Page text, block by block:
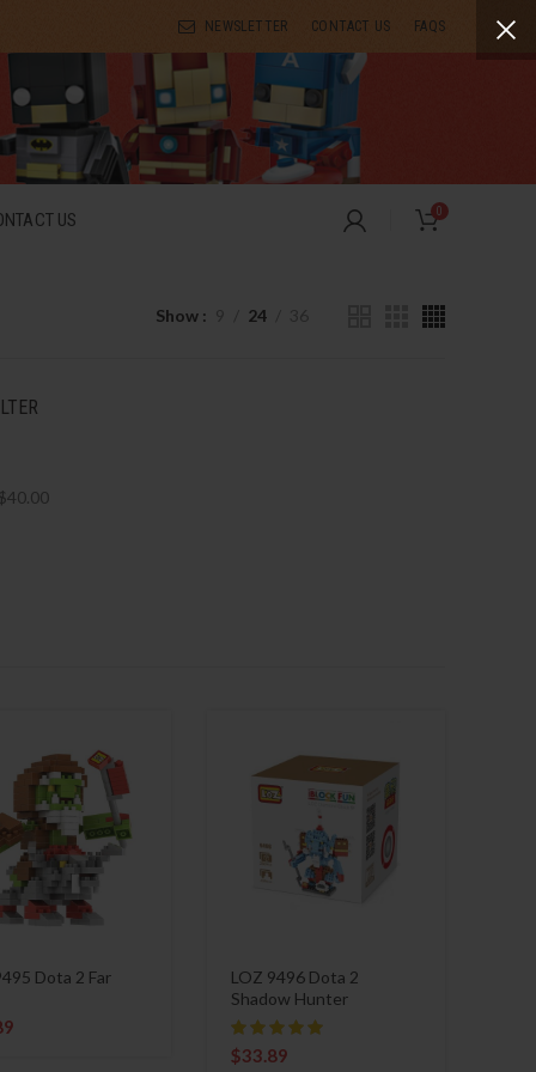
NEWSLETTER CONTACT US FAQS
US 0
Show 24
$40.00
Dota 2 Far
LOZ 9496 Dota 2
Shadow Hunter
$33.89